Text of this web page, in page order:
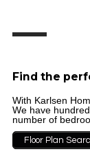
Find the
With Karlsen
We have
number of
Floor Plan